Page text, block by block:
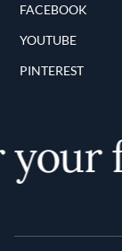
FACEBOOK
YOUTUBE
PINTEREST